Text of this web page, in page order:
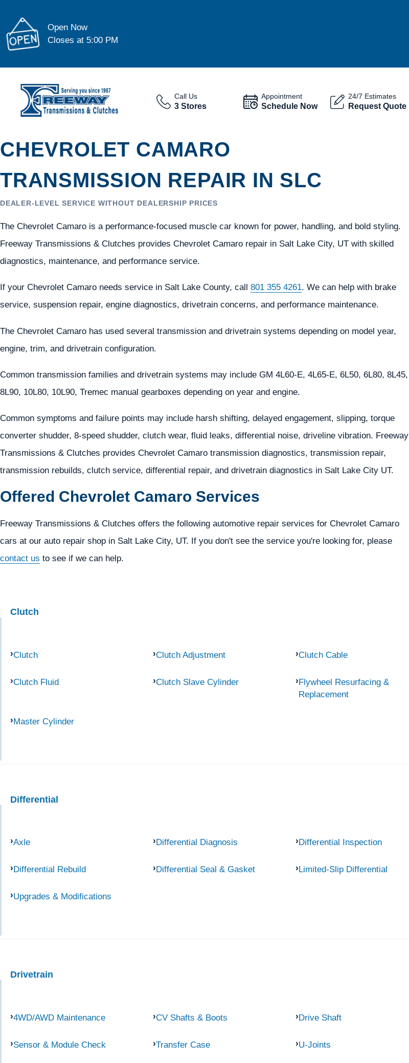
Open Now
Closes at 5:00 PM
Call Us
3 Stores
Appointment
Schedule Now
24/7 Estimates
Request Quote
CHEVROLET CAMARO
TRANSMISSION REPAIR IN SLC
DEALER-LEVEL SERVICE WITHOUT DEALERSHIP PRICES
The Chevrolet Camaro is a performance-focused muscle car known for power, handling, and bold styling.
Freeway Transmissions & Clutches provides Chevrolet Camaro repair in Salt Lake City, UT with skilled
diagnostics, maintenance, and performance service.
If your Chevrolet Camaro needs service in Salt Lake County, call 801 355 4261. We can help with brake
service, suspension repair, engine diagnostics, drivetrain concerns, and performance maintenance.
The Chevrolet Camaro has used several transmission and drivetrain systems depending on model year,
engine, trim, and drivetrain configuration.
Common transmission families and drivetrain systems may include GM 4L60-E, 4L65-E, 6L50, 6L80, 8L45,
8L90, 10L80, 10L90, Tremec manual gearboxes depending on year and engine.
Common symptoms and failure points may include harsh shifting, delayed engagement, slipping, torque
converter shudder, 8-speed shudder, clutch wear, fluid leaks, differential noise, driveline vibration. Freeway
Transmissions & Clutches provides Chevrolet Camaro transmission diagnostics, transmission repair,
transmission rebuilds, clutch service, differential repair, and drivetrain diagnostics in Salt Lake City UT.
Offered Chevrolet Camaro Services
Freeway Transmissions & Clutches offers the following automotive repair services for Chevrolet Camaro
cars at our auto repair shop in Salt Lake City, UT. If you don't see the service you're looking for, please
contact us to see if we can help.
Clutch
Clutch Clutch Adjustment Clutch Cable
Clutch Fluid Clutch Slave Cylinder
Flywheel Resurfacing &
Replacement
Master Cylinder
Differential
Axle Differential Diagnosis Differential Inspection
Differential Rebuild Differential Seal & Gasket Limited-Slip Differential
Upgrades & Modifications
Drivetrain
4WD/AWD Maintenance CV Shafts & Boots Drive Shaft
Sensor & Module Check Transfer Case U-Joints